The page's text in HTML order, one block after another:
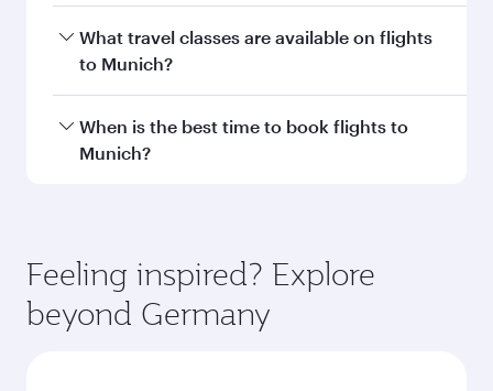
You can fly directly to Munich with Qatar
Airways. Connect to over 160 destinations via
What travel classes are available on flights
to Munich?
Travel class availability depends on the route
and operating airline. On flights operated by
check the flight details at the time of booking.
When is the best time to book flights to
Munich?
depend on seasonal demand, route popularity
and availability of travel classes.
Feeling inspired? Explore
beyond Germany